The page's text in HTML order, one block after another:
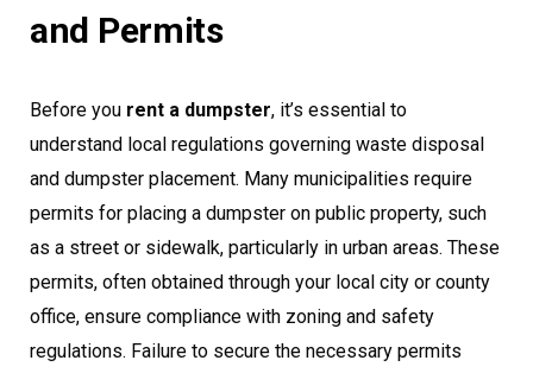
and Permits
Before you rent a dumpster, it’s essential to
understand local regulations governing waste disposal
and dumpster placement. Many municipalities require
permits for placing a dumpster on public property, such
as a street or sidewalk, particularly in urban areas. These
permits, often obtained through your local city or county
office, ensure compliance with zoning and safety
regulations. Failure to secure the necessary permits